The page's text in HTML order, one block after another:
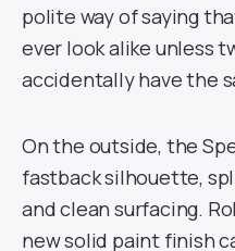
polite way of saying
ever look alike unless
accidentally have the
On the outside, the
fastback silhouette,
and clean surfacing.
new solid paint finish